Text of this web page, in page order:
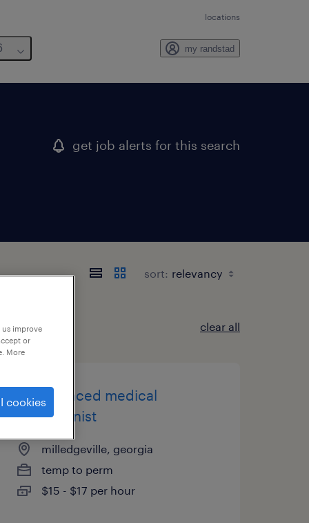
locations
my randstad
get job alerts for this search
sort:
clear all
experienced medical
receptionist
milledgeville, georgia
temp to perm
$15 - $17 per hour
improve
or
More
cookies